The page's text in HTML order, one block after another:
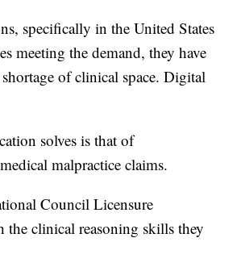
specifically in the United States
meeting the demand, they have
of clinical space. Digital
solves is that of
malpractice claims.
Council Licensure
clinical reasoning skills they